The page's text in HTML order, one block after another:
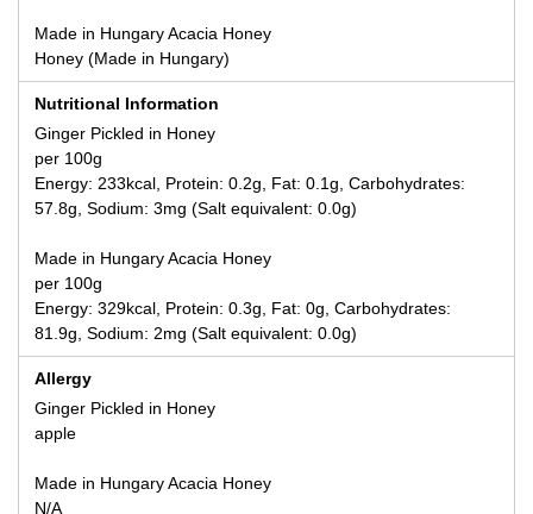
Made in Hungary Acacia Honey
Honey (Made in Hungary)
Nutritional Information
Ginger Pickled in Honey
per 100g
Energy: 233kcal, Protein: 0.2g, Fat: 0.1g, Carbohydrates:
57.8g, Sodium: 3mg (Salt equivalent: 0.0g)
Made in Hungary Acacia Honey
per 100g
Energy: 329kcal, Protein: 0.3g, Fat: 0g, Carbohydrates:
81.9g, Sodium: 2mg (Salt equivalent: 0.0g)
Allergy
Ginger Pickled in Honey
apple
Made in Hungary Acacia Honey
N/A